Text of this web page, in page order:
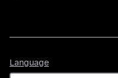
Language